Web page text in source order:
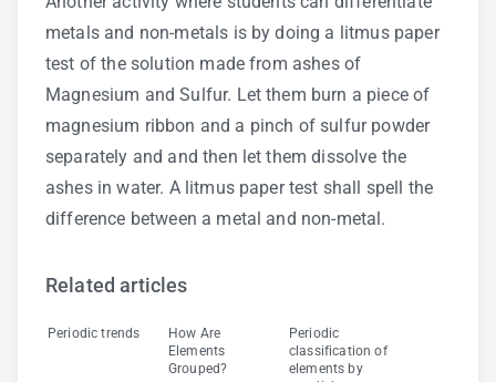
metals and non-metals is by doing a litmus paper
test of the solution made from ashes of
Magnesium and Sulfur. Let them burn a piece of
magnesium ribbon and a pinch of sulfur powder
separately and and then let them dissolve the
ashes in water. A litmus paper test shall spell the
difference between a metal and non-metal.
Related articles
Periodic trends
How Are
Elements
Grouped?
Periodic
classification of
elements by